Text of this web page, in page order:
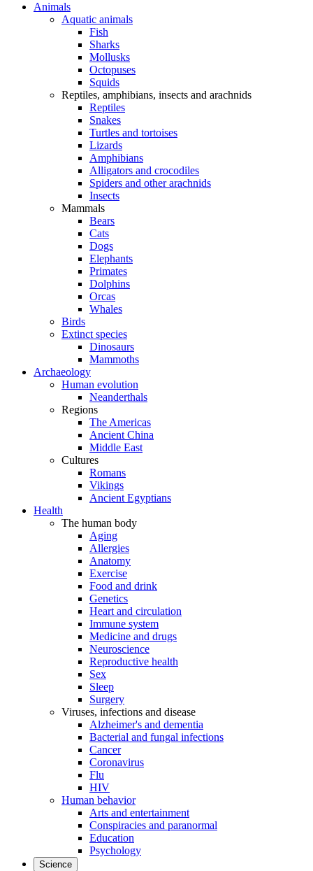
Animals
Aquatic animals
Fish
Sharks
Mollusks
Octopuses
Squids
Reptiles, amphibians, insects and arachnids
Reptiles
Snakes
Turtles and tortoises
Lizards
Amphibians
Alligators and crocodiles
Spiders and other arachnids
Insects
Mammals
Bears
Cats
Dogs
Elephants
Primates
Dolphins
Orcas
Whales
Birds
Extinct species
Dinosaurs
Mammoths
Archaeology
Human evolution
Neanderthals
Regions
The Americas
Ancient China
Middle East
Cultures
Romans
Vikings
Ancient Egyptians
Health
The human body
Aging
Allergies
Anatomy
Exercise
Food and drink
Genetics
Heart and circulation
Immune system
Medicine and drugs
Neuroscience
Reproductive health
Sex
Sleep
Surgery
Viruses, infections and disease
Alzheimer's and dementia
Bacterial and fungal infections
Cancer
Coronavirus
Flu
HIV
Human behavior
Arts and entertainment
Conspiracies and paranormal
Education
Psychology
Science